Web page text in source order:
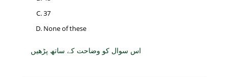
37
None of these
اس سوال کو وضاحت کے ساتھ پڑھیں